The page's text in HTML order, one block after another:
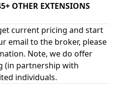
OTHER EXTENSIONS
current pricing and start
email to the broker, please
Note, we do offer
(in partnership with
individuals.